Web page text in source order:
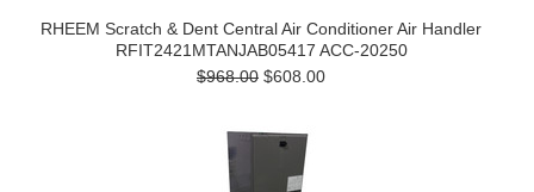
RHEEM Scratch & Dent Central Air Conditioner Air Handler
RFIT2421MTANJAB05417 ACC-20250
$968.00 $608.00